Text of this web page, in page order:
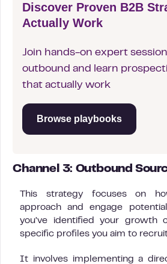
Discover Proven B2B
Actually Work
Join hands-on expert
outbound and learn
that actually work
Browse playbooks
Channel 3: Outbound
This strategy focuses on
approach and engage
you’ve identified your growth
specific profiles you aim to
It involves implementing a